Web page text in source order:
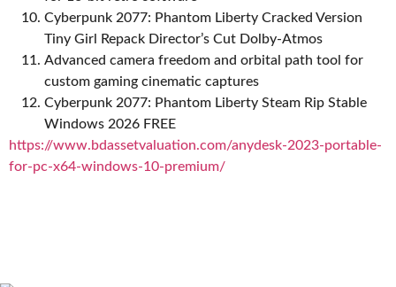
Cyberpunk 2077: Phantom Liberty Cracked Version
Tiny Girl Repack Director’s Cut Dolby-Atmos
Advanced camera freedom and orbital path tool for
custom gaming cinematic captures
Cyberpunk 2077: Phantom Liberty Steam Rip Stable
Windows 2026 FREE
https://www.bdassetvaluation.com/anydesk-2023-portable-
for-pc-x64-windows-10-premium/